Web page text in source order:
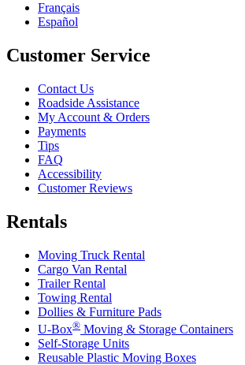
Français
Español
Customer Service
Contact Us
Roadside Assistance
My Account & Orders
Payments
Tips
FAQ
Accessibility
Customer Reviews
Rentals
Moving Truck Rental
Cargo Van Rental
Trailer Rental
Towing Rental
Dollies & Furniture Pads
U-Box® Moving & Storage Containers
Self-Storage Units
Reusable Plastic Moving Boxes